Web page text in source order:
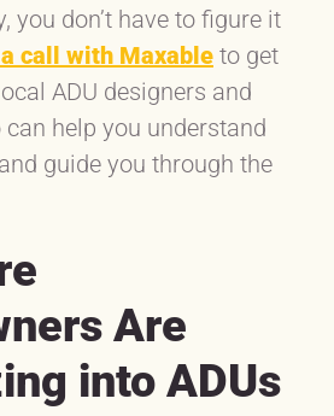
you don’t have to figure it
call with Maxableto get
ADU designers and
help you understand
guide you through the
Are
into ADUs